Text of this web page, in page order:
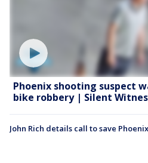
Phoenix shooting suspect
bike robbery | Silent
John Rich details call to save